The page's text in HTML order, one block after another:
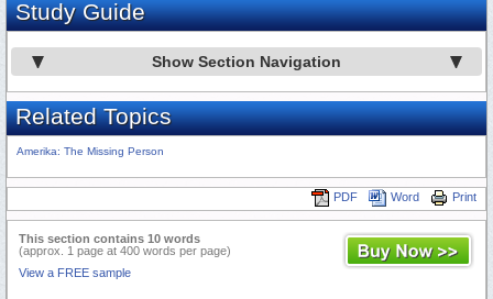
Study Guide
Show Section Navigation
Related Topics
Amerika: The Missing Person
Print
Word
PDF
This section contains 10 words
(approx. 1 page at 400 words per page)
View a FREE sample